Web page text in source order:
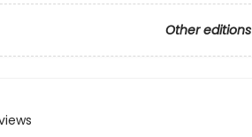
Other editions